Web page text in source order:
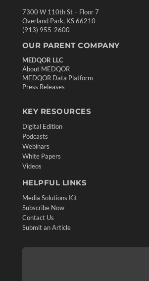
7300 W 110th St – Floor 7
Overland Park, KS 66210
(913) 955-2600
OUR PARENT COMPANY
MEDQOR LLC
About MEDQOR
MEDQOR Data Platform
Press Releases
KEY RESOURCES
Digital Edition
Podcasts
Webinars
White Papers
Videos
HELPFUL LINKS
Media Solutions Kit
Subscribe Now
Contact Us
Submit an Article